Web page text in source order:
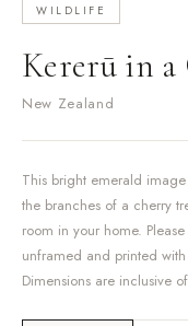
WILDLIFE
Kererū in a
New Zealand
This bright emerald
the branches of a cherry
room in your home.
unframed and printed
Dimensions are inclusive